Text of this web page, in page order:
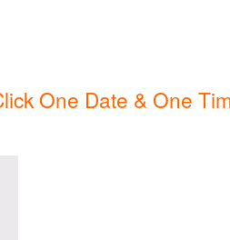
One Date & One